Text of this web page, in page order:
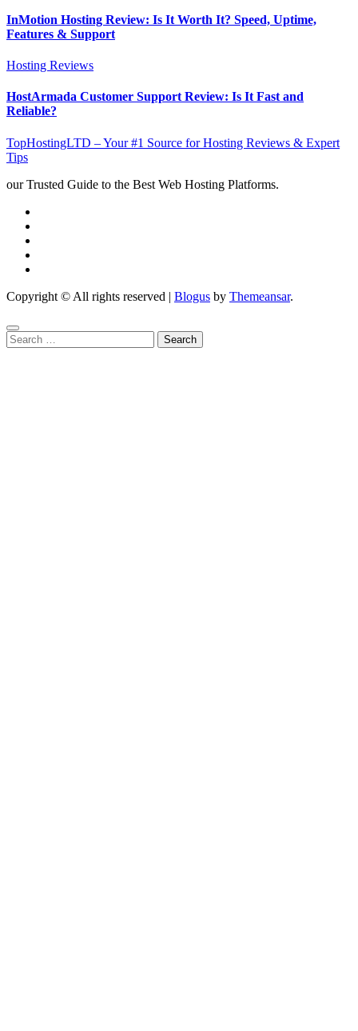
InMotion Hosting Review: Is It Worth It? Speed, Uptime,
Features & Support
Hosting Reviews
HostArmada Customer Support Review: Is It Fast and
Reliable?
TopHostingLTD – Your #1 Source for Hosting Reviews & Expert
Tips
our Trusted Guide to the Best Web Hosting Platforms.
Copyright © All rights reserved | Blogus by Themeansar.
Search
for: